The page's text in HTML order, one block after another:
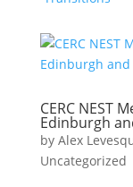
CERC NEST
Edinburgh
by Alex
Uncategorized